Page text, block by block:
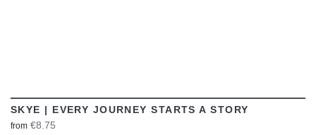
SKYE | EVERY JOURNEY STARTS A STORY
from €8.75